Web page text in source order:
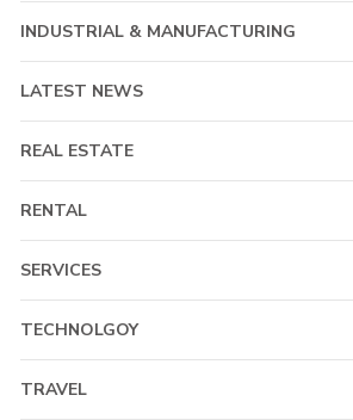
INDUSTRIAL & MANUFACTURING
LATEST NEWS
REAL ESTATE
RENTAL
SERVICES
TECHNOLGOY
TRAVEL